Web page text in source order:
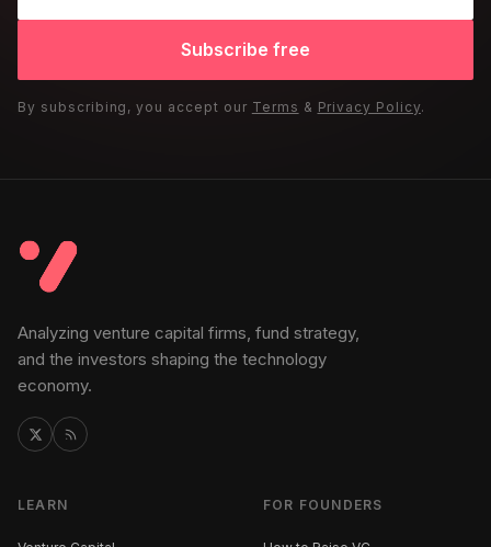
Subscribe free
By subscribing, you accept our Terms & Privacy Policy.
Analyzing venture capital firms, fund strategy,
and the investors shaping the technology
economy.
LEARN FOR FOUNDERS